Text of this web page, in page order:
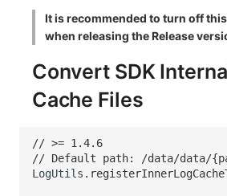
It is recommended to turn off
when releasing the Release
Convert SDK
Cache Files
// >= 1.4.6
// Default path: /data/data/
LogUtils .